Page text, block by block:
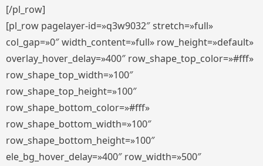
[/pl_row]
[pl_row pagelayer-id=»q3w9032″ stretch=»full»
col_gap=»0″ width_content=»full» row_height=»default»
overlay_hover_delay=»400″ row_shape_top_color=»#fff»
row_shape_top_width=»100″
row_shape_top_height=»100″
row_shape_bottom_color=»#fff»
row_shape_bottom_width=»100″
row_shape_bottom_height=»100″
ele_bg_hover_delay=»400″ row_width=»500″